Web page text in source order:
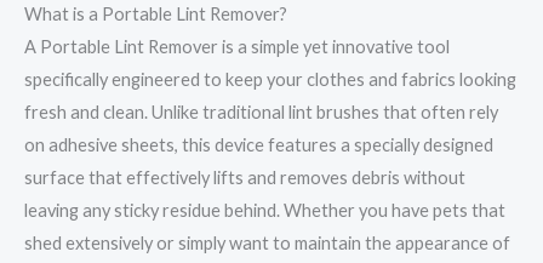
What is a Portable Lint Remover?
A Portable Lint Remover is a simple yet innovative tool
specifically engineered to keep your clothes and fabrics looking
fresh and clean. Unlike traditional lint brushes that often rely
on adhesive sheets, this device features a specially designed
surface that effectively lifts and removes debris without
leaving any sticky residue behind. Whether you have pets that
shed extensively or simply want to maintain the appearance of